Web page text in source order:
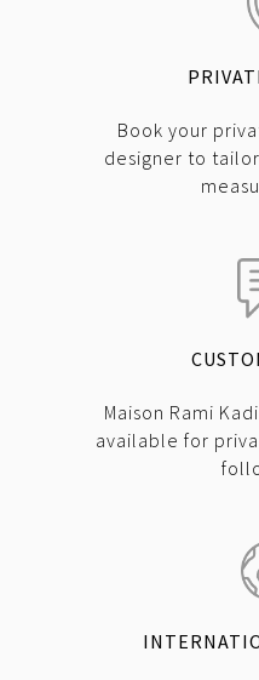
Book your
designer to
Maison Rami
available for